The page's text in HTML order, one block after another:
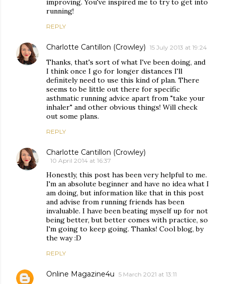
improving. You've inspired me to try to get into
running!
REPLY
Charlotte Cantillon (Crowley) 15 July 2013 at 19:24
Thanks, that's sort of what I've been doing, and
I think once I go for longer distances I'll
definitely need to use this kind of plan. There
seems to be little out there for specific
asthmatic running advice apart from "take your
inhaler" and other obvious things! Will check
out some plans.
REPLY
Charlotte Cantillon (Crowley)
10 April 2014 at 16:37
Honestly, this post has been very helpful to me.
I'm an absolute beginner and have no idea what I
am doing, but information like that in this post
and advise from running friends has been
invaluable. I have been beating myself up for not
being better, but better comes with practice, so
I'm going to keep going. Thanks! Cool blog, by
the way :D
REPLY
Online Magazine4u 5 March 2021 at 13:11